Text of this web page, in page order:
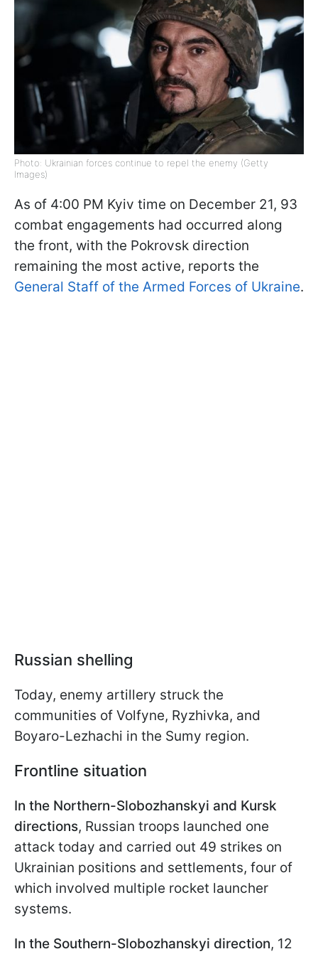
Photo: Ukrainian forces continue to repel the enemy (Getty
Images)
As of 4:00 PM Kyiv time on December 21, 93
combat engagements had occurred along
the front, with the Pokrovsk direction
remaining the most active, reports the
General Staff of the Armed Forces of Ukraine.
Russian shelling
Today, enemy artillery struck the
communities of Volfyne, Ryzhivka, and
Boyaro-Lezhachi in the Sumy region.
Frontline situation
In the Northern-Slobozhanskyi and Kursk
directions, Russian troops launched one
attack today and carried out 49 strikes on
Ukrainian positions and settlements, four of
which involved multiple rocket launcher
systems.
In the Southern-Slobozhanskyi direction, 12